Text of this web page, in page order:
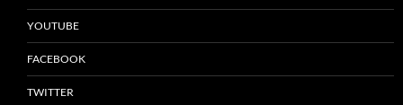
YOUTUBE
FACEBOOK
TWITTER